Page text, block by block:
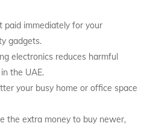
paid immediately for your
gadgets.
electronics reduces harmful
the UAE.
your busy home or office space
the extra money to buy newer,